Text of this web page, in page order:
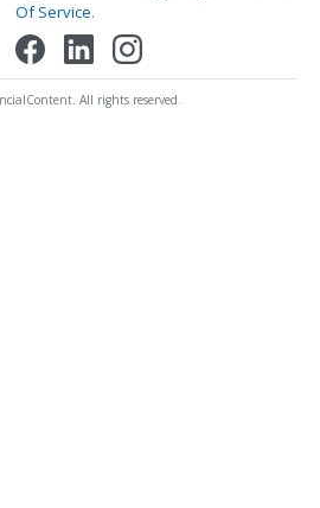
Of Service.
All rights reserved.